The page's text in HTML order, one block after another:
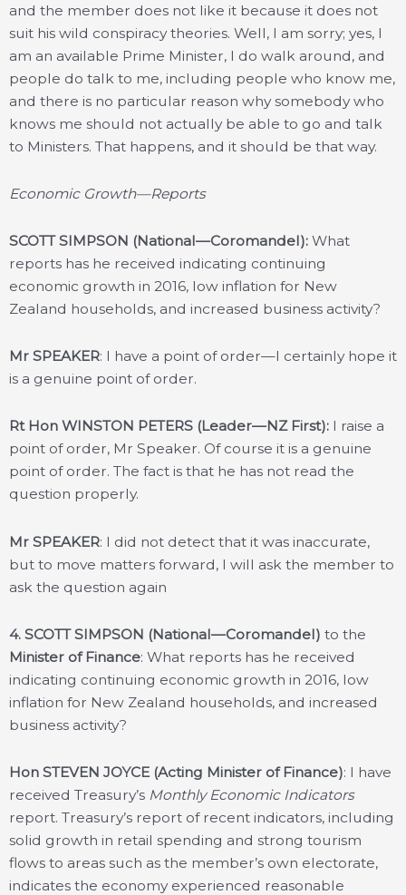
and the member does not like it because it does not
suit his wild conspiracy theories. Well, I am sorry; yes, I
am an available Prime Minister, I do walk around, and
people do talk to me, including people who know me,
and there is no particular reason why somebody who
knows me should not actually be able to go and talk
to Ministers. That happens, and it should be that way.
Economic Growth—Reports
SCOTT SIMPSON (National—Coromandel): What
reports has he received indicating continuing
economic growth in 2016, low inflation for New
Zealand households, and increased business activity?
Mr SPEAKER: I have a point of order—I certainly hope it
is a genuine point of order.
Rt Hon WINSTON PETERS (Leader—NZ First): I raise a
point of order, Mr Speaker. Of course it is a genuine
point of order. The fact is that he has not read the
question properly.
Mr SPEAKER: I did not detect that it was inaccurate,
but to move matters forward, I will ask the member to
ask the question again
4. SCOTT SIMPSON (National—Coromandel) to the
Minister of Finance: What reports has he received
indicating continuing economic growth in 2016, low
inflation for New Zealand households, and increased
business activity?
Hon STEVEN JOYCE (Acting Minister of Finance): I have
received Treasury’s Monthly Economic Indicators
report. Treasury’s report of recent indicators, including
solid growth in retail spending and strong tourism
flows to areas such as the member’s own electorate,
indicates the economy experienced reasonable